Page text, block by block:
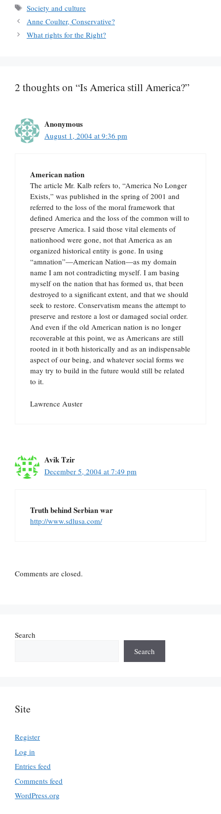
Tags
Society and culture
Anne Coulter, Conservative?
What rights for the Right?
2 thoughts on “Is America still America?”
Anonymous
August 1, 2004 at 9:36 pm
American nation
The article Mr. Kalb refers to, “America No Longer
Exists,” was published in the spring of 2001 and
referred to the loss of the moral framework that
defined America and the loss of the common will to
preserve America. I said those vital elements of
nationhood were gone, not that America as an
organized historical entity is gone. In using
“amnation”—American Nation—as my domain
name I am not contradicting myself. I am basing
myself on the nation that has formed us, that been
destroyed to a significant extent, and that we should
seek to restore. Conservatism means the attempt to
preserve and restore a lost or damaged social order.
And even if the old American nation is no longer
recoverable at this point, we as Americans are still
rooted in it both historically and as an indispensable
aspect of our being, and whatever social forms we
may try to build in the future would still be related
to it.
Lawrence Auster
Avik Tzir
December 5, 2004 at 7:49 pm
Truth behind Serbian war
http://www.sdlusa.com/
Comments are closed.
Search
Search
Site
Register
Log in
Entries feed
Comments feed
WordPress.org